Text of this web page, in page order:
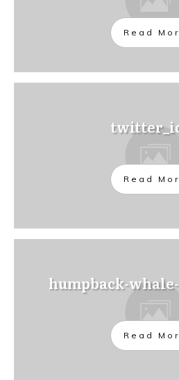
Read
Read
humpback-whale-
Read